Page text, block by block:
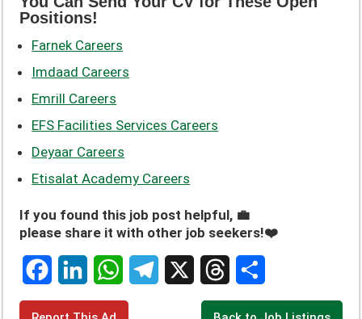
Positions!
Farnek Careers
Imdaad Careers
Emrill Careers
EFS Facilities Services Careers
Deyaar Careers
Etisalat Academy Careers
If you found this job post helpful, 💼
please share it with other job seekers!❤️
F
L
W
T
S